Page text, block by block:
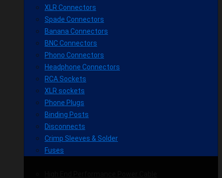
XLR Connectors
Spade Connectors
Banana Connectors
BNC Connectors
Phono Connectors
Headphone Connectors
RCA Sockets
XLR sockets
Phone Plugs
Binding Posts
Disconnects
Crimp Sleeves & Solder
Fuses